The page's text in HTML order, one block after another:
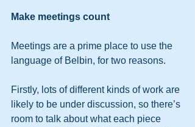
Make meetings count
Meetings are a prime place to use the
language of Belbin, for two reasons.
Firstly, lots of different kinds of work are
likely to be under discussion, so there’s
room to talk about what each piece